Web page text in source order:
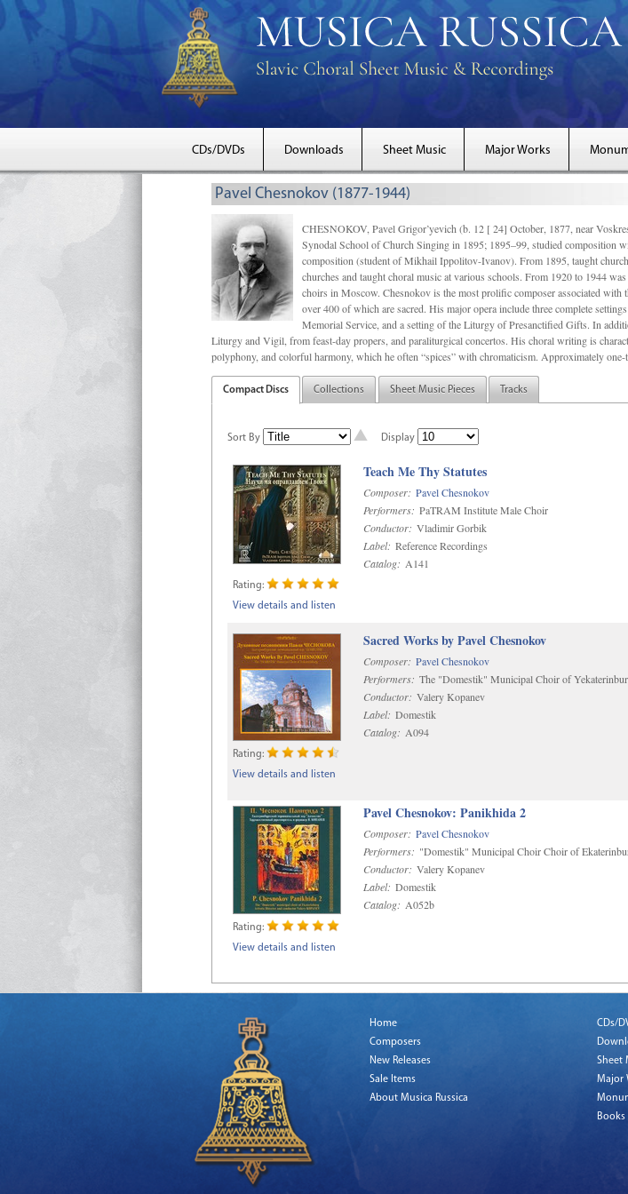
CDs/DVDs Downloads Sheet Music Major Works
Pavel Chesnokov (1877-1944)
CHESNOKOV, Pavel Grigor’yevich (b. 12 [ 24] October, 1877, near
Synodal School of Church Singing in 1895; 1895–99, studied composition
composition (student of Mikhail Ippolitov-Ivanov). From 1895, taught
churches and taught choral music at various schools. From 1920 to 1944
choirs in Moscow. Chesnokov is the most prolific composer associated
over 400 of which are sacred. His major opera include three complete
Memorial Service, and a setting of the Liturgy of Presanctified Gifts. In
Liturgy and Vigil, from feast-day propers, and paraliturgical concertos. His choral writing is
polyphony, and colorful harmony, which he often “spices” with chromaticism. Approximately
Compact Discs Collections Sheet Music Pieces Tracks
Sort By Display
Teach Me Thy Statutes
Composer: Pavel Chesnokov
Performers: PaTRAM Institute Male Choir
Conductor: Vladimir Gorbik
Label: Reference Recordings
Catalog: A141
Rating:
View details and listen
Sacred Works by Pavel Chesnokov
Composer: Pavel Chesnokov
Performers: The "Domestik" Municipal Choir of
Conductor: Valery Kopanev
Label: Domestik
Catalog: A094
Rating:
View details and listen
Pavel Chesnokov: Panikhida 2
Composer: Pavel Chesnokov
Performers: "Domestik" Municipal Choir Choir of
Conductor: Valery Kopanev
Label: Domestik
Catalog: A052b
Rating:
View details and listen
Home
Composers
New Releases
Sale Items
About Musica Russica
CDs/
Sheet
Major
Books